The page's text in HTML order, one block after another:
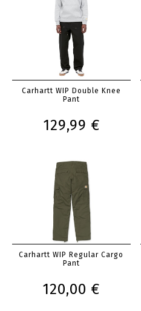
Carhartt WIP Double Knee
Pant
129,99 €
Carhartt WIP Regular Cargo
Pant
120,00 €